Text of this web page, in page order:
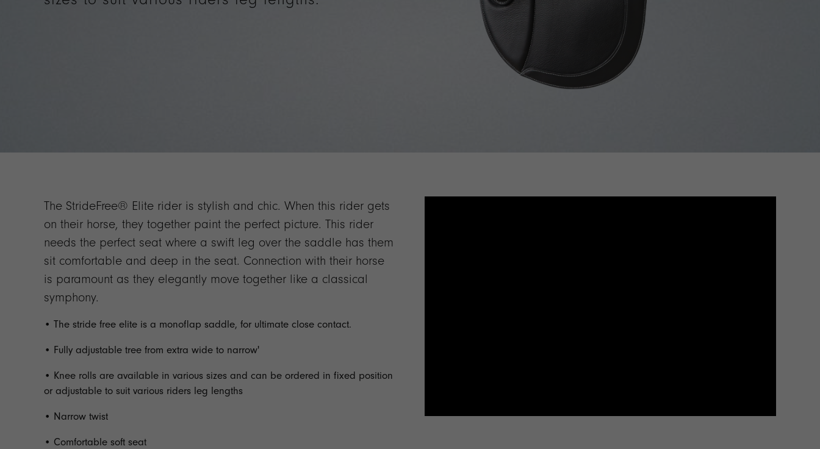
The StrideFree® Elite rider is stylish and chic. When this rider gets
on their horse, they together paint the perfect picture. This rider
needs the perfect seat where a swift leg over the saddle has them
sit comfortable and deep in the seat. Connection with their horse
is paramount as they elegantly move together like a classical
symphony.
• The stride free elite is a monoflap saddle, for ultimate close contact.
• Fully adjustable tree from extra wide to narrow'
• Knee rolls are available in various sizes and can be ordered in fixed position
or adjustable to suit various riders leg lengths
• Narrow twist
• Comfortable soft seat